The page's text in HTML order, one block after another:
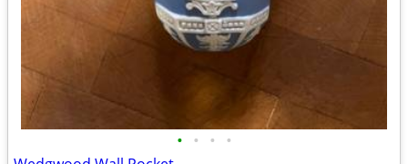
• • • •